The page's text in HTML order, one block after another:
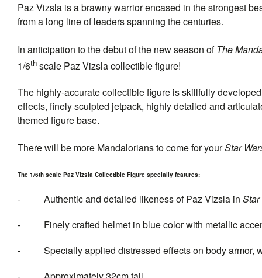
Paz Vizsla is a brawny warrior encased in the strongest
from a long line of leaders spanning the centuries.
In anticipation to the debut of the new season ofThe
1/6th scale Paz Vizsla collectible figure!
The highly-accurate collectible figure is skillfully
effects, finely sculpted jetpack, highly detailed and
themed figure base.
There will be more Mandalorians to come for yourStar
The 1/6th scale Paz Vizsla Collectible Figure specially features:
- Authentic and detailed likeness of Paz Vizsla in
- Finely crafted helmet in blue color with metallic
- Specially applied distressed effects on body armor,